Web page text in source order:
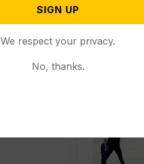
SIGN UP
We respect your privacy.
No, thanks.